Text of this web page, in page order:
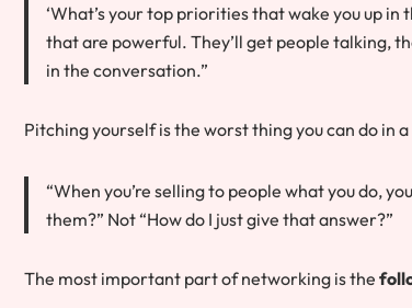
‘What’s your top priorities that wake you up
that are powerful. They’ll get people talking,
in the conversation.”
Pitching yourself is the worst thing you can do in
“When you’re selling to people what you do,
them?” Not “How do I just give that answer?”
The most important part of networking is the